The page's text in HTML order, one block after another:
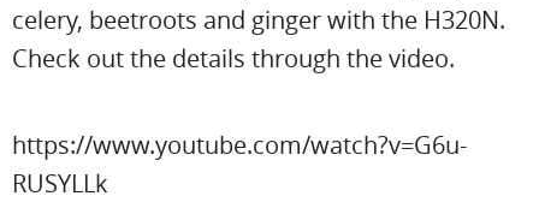
celery, beetroots and ginger with the H320N.
Check out the details through the video.
https://www.youtube.com/watch?v=G6u-
RUSYLLk